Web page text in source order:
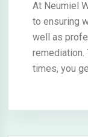
At Neumiel
to ensuring
well as
remediation.
times, you